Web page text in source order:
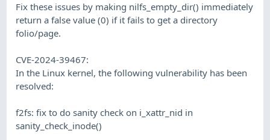
Fix these issues by making nilfs_empty_dir() immediately
return a false value (0) if it fails to get a directory
folio/page.
CVE-2024-39467:
In the Linux kernel, the following vulnerability has been
resolved:
f2fs: fix to do sanity check on i_xattr_nid in
sanity_check_inode()